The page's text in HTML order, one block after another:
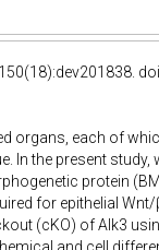
organs, each of
In the present
protein
for epithelial
(cKO) of Alk3